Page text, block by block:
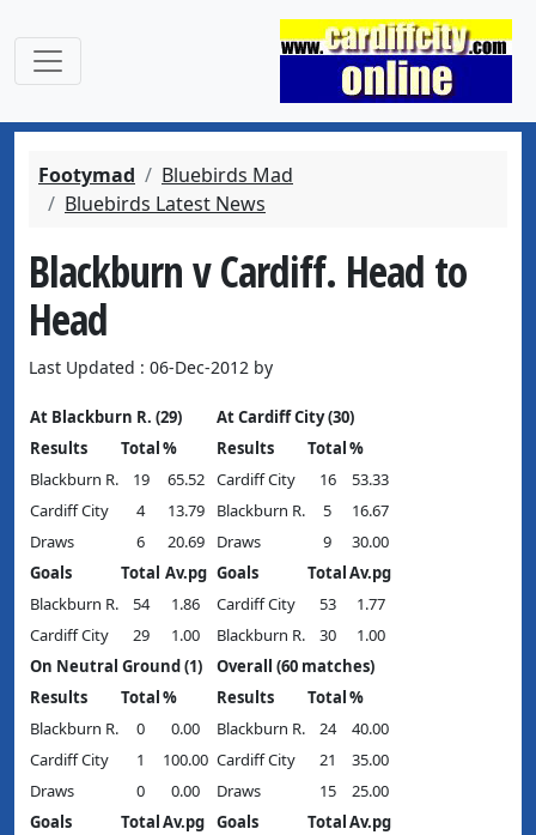
Footymad
Bluebirds Mad
Bluebirds Latest News
Blackburn v Cardiff. Head to
Head
Last Updated : 06-Dec-2012 by
At Blackburn R. (29)
At Cardiff City (30)
Results
Total% Results Total%
Blackburn R.
19 65.52 Cardiff City 16
53.33
Cardiff City
4 13.79 Blackburn R. 5
16.67
Draws
6 20.69 Draws 9
30.00
Goals
Total Av.pg Goals TotalAv.pg
Blackburn R.
54 1.86 Cardiff City 53
1.77
Cardiff City
29 1.00 Blackburn R. 30
1.00
On Neutral Ground (1)
Overall (60 matches)
Results
Total% Results Total%
Blackburn R.
0 0.00 Blackburn R. 24
40.00
Cardiff City
1 100.00 Cardiff City 21
35.00
Draws
0 0.00 Draws 15
25.00
Goals
TotalAv.pg Goals TotalAv.pg